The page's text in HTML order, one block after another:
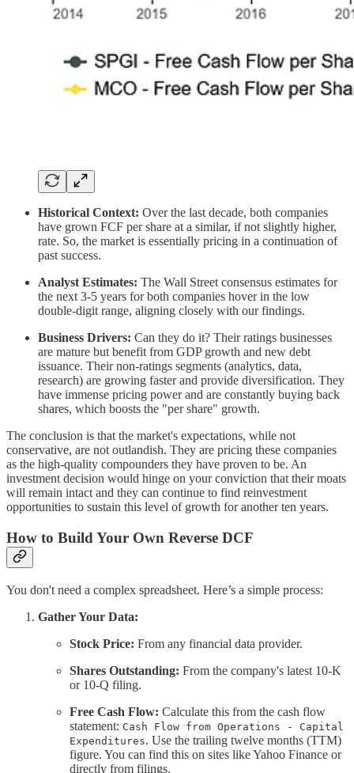
Historical Context: Over the last decade, both companies
have grown FCF per share at a similar, if not slightly higher,
rate. So, the market is essentially pricing in a continuation of
past success.
Analyst Estimates: The Wall Street consensus estimates for
the next 3-5 years for both companies hover in the low
double-digit range, aligning closely with our findings.
Business Drivers: Can they do it? Their ratings businesses
are mature but benefit from GDP growth and new debt
issuance. Their non-ratings segments (analytics, data,
research) are growing faster and provide diversification. They
have immense pricing power and are constantly buying back
shares, which boosts the "per share" growth.
The conclusion is that the market's expectations, while not
conservative, are not outlandish. They are pricing these companies
as the high-quality compounders they have proven to be. An
investment decision would hinge on your conviction that their moats
will remain intact and they can continue to find reinvestment
opportunities to sustain this level of growth for another ten years.
How to Build Your Own Reverse DCF
You don't need a complex spreadsheet. Here’s a simple process:
Gather Your Data:
Stock Price: From any financial data provider.
Shares Outstanding: From the company's latest 10-K
or 10-Q filing.
Free Cash Flow: Calculate this from the cash flow
statement: Cash Flow from Operations - Capital
Expenditures. Use the trailing twelve months (TTM)
figure. You can find this on sites like Yahoo Finance or
directly from filings.